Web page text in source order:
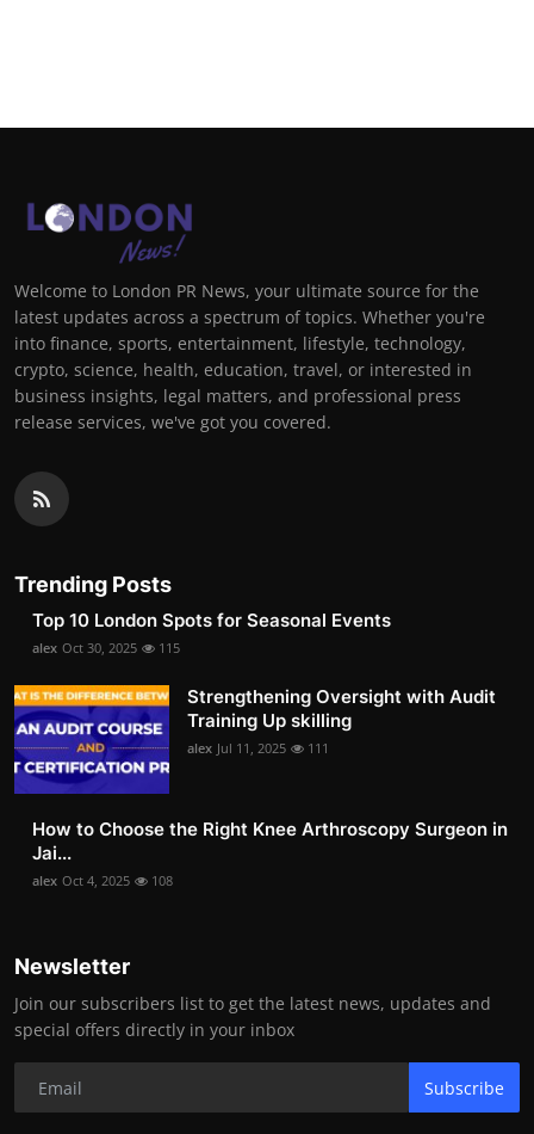
Welcome to London PR News, your ultimate source for the
latest updates across a spectrum of topics. Whether you're
into finance, sports, entertainment, lifestyle, technology,
crypto, science, health, education, travel, or interested in
business insights, legal matters, and professional press
release services, we've got you covered.
Trending Posts
Top 10 London Spots for Seasonal Events
alex Oct 30, 2025 115
Strengthening Oversight with Audit
Training Up skilling
alex Jul 11, 2025 111
How to Choose the Right Knee Arthroscopy Surgeon in
Jai...
alex Oct 4, 2025 108
Newsletter
Join our subscribers list to get the latest news, updates and
special offers directly in your inbox
Subscribe